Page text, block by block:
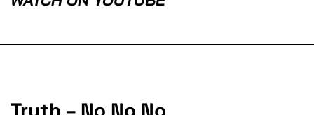
Truth – No No No